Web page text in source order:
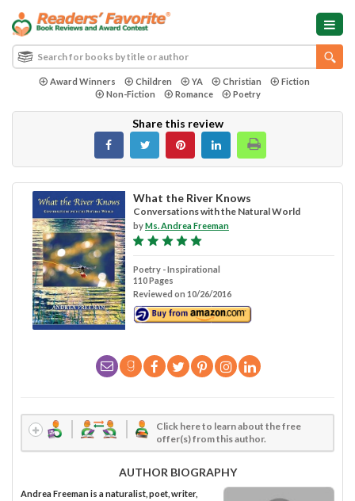
Award Winners Children YA Christian
Fiction
Non-Fiction
Romance Poetry
Share this review
What the River Knows
Conversations with the Natural World
byMs. Andrea Freeman
Poetry - Inspirational
110 Pages
Reviewed on 10/26/2016
Click here to learn about the free
offer(s) from this author.
AUTHOR BIOGRAPHY
Andrea Freeman is a naturalist, poet, writer,